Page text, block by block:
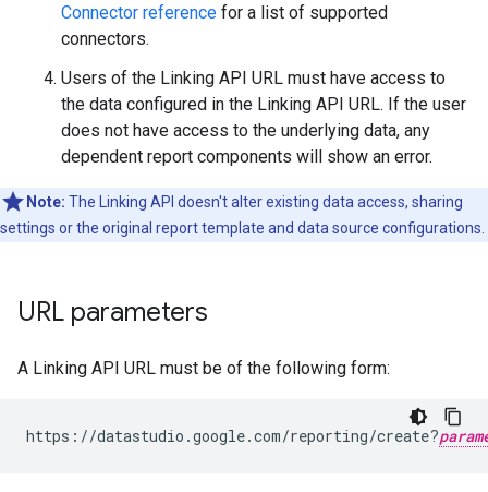
Connector reference for a list of supported
connectors.
Users of the Linking API URL must have access to
the data configured in the Linking API URL. If the user
does not have access to the underlying data, any
dependent report components will show an error.
Note: The Linking API doesn't alter existing data access, sharing
settings or the original report template and data source configurations.
URL parameters
A Linking API URL must be of the following form:
https://datastudio.google.com/reporting/create?